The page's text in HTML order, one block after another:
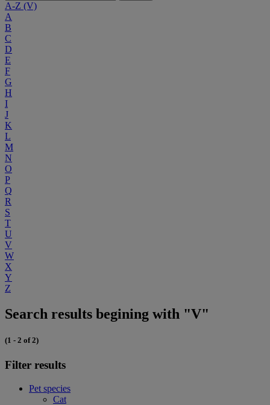
A-Z (V)
A
B
C
D
E
F
G
H
I
J
K
L
M
N
O
P
Q
R
S
T
U
V
W
X
Y
Z
Search results begining with "V"
(1 - 2 of 2)
Filter results
Pet species
Cat